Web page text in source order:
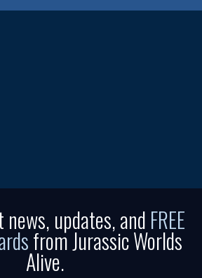
updates, and FREE
from Jurassic Worlds
Alive.